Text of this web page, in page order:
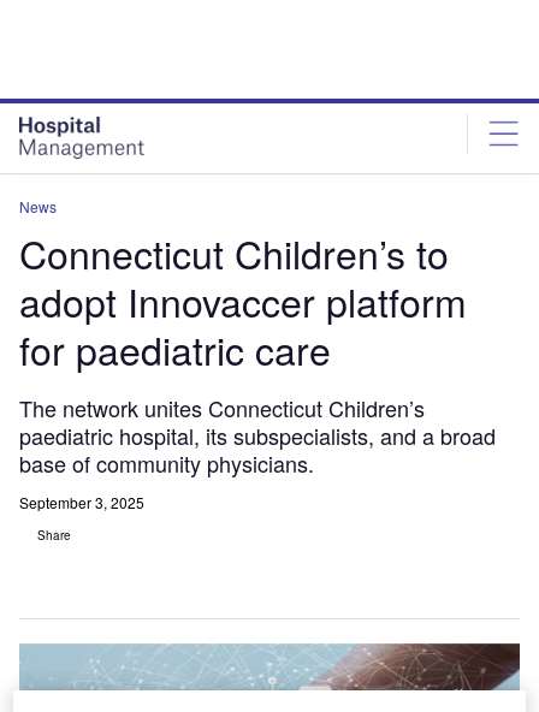
News
Connecticut Children’s to
adopt Innovaccer platform
for paediatric care
The network unites Connecticut Children’s
paediatric hospital, its subspecialists, and a broad
base of community physicians.
September 3, 2025
Share